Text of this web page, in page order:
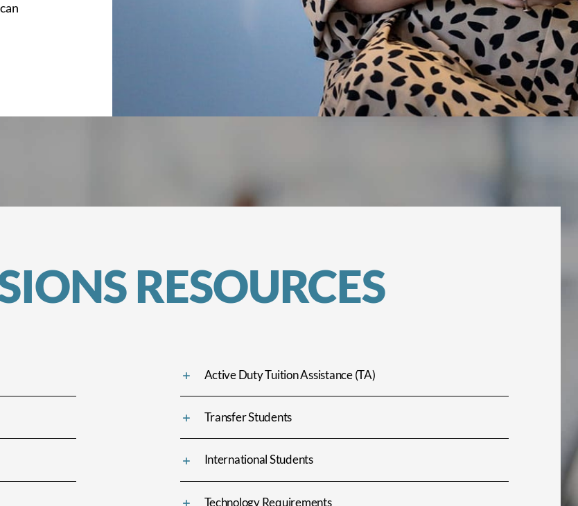
RESOURCES
Active Duty Tuition Assistance (TA)
Transfer Students
International Students
Technology Requirements